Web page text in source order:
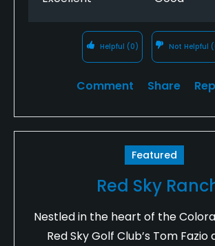
Helpful (0) Not Helpful
Comment Share
Featured
Red Sky
Nestled in the heart of the
Red Sky Golf Club’s Tom Fazio